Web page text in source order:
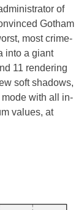
of
Gotham
most crime-
into a giant
11 rendering
soft shadows,
with all in-
values, at